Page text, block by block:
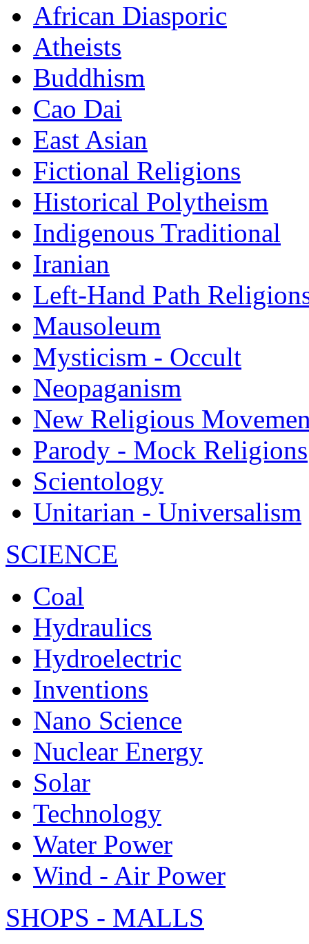
African Diasporic
Atheists
Buddhism
Cao Dai
East Asian
Fictional Religions
Historical Polytheism
Indigenous Traditional
Iranian
Left-Hand Path
Mausoleum
Mysticism - Occult
Neopaganism
New Religious
Parody - Mock Religions
Scientology
Unitarian - Universalism
SCIENCE
Coal
Hydraulics
Hydroelectric
Inventions
Nano Science
Nuclear Energy
Solar
Technology
Water Power
Wind - Air Power
SHOPS - MALLS